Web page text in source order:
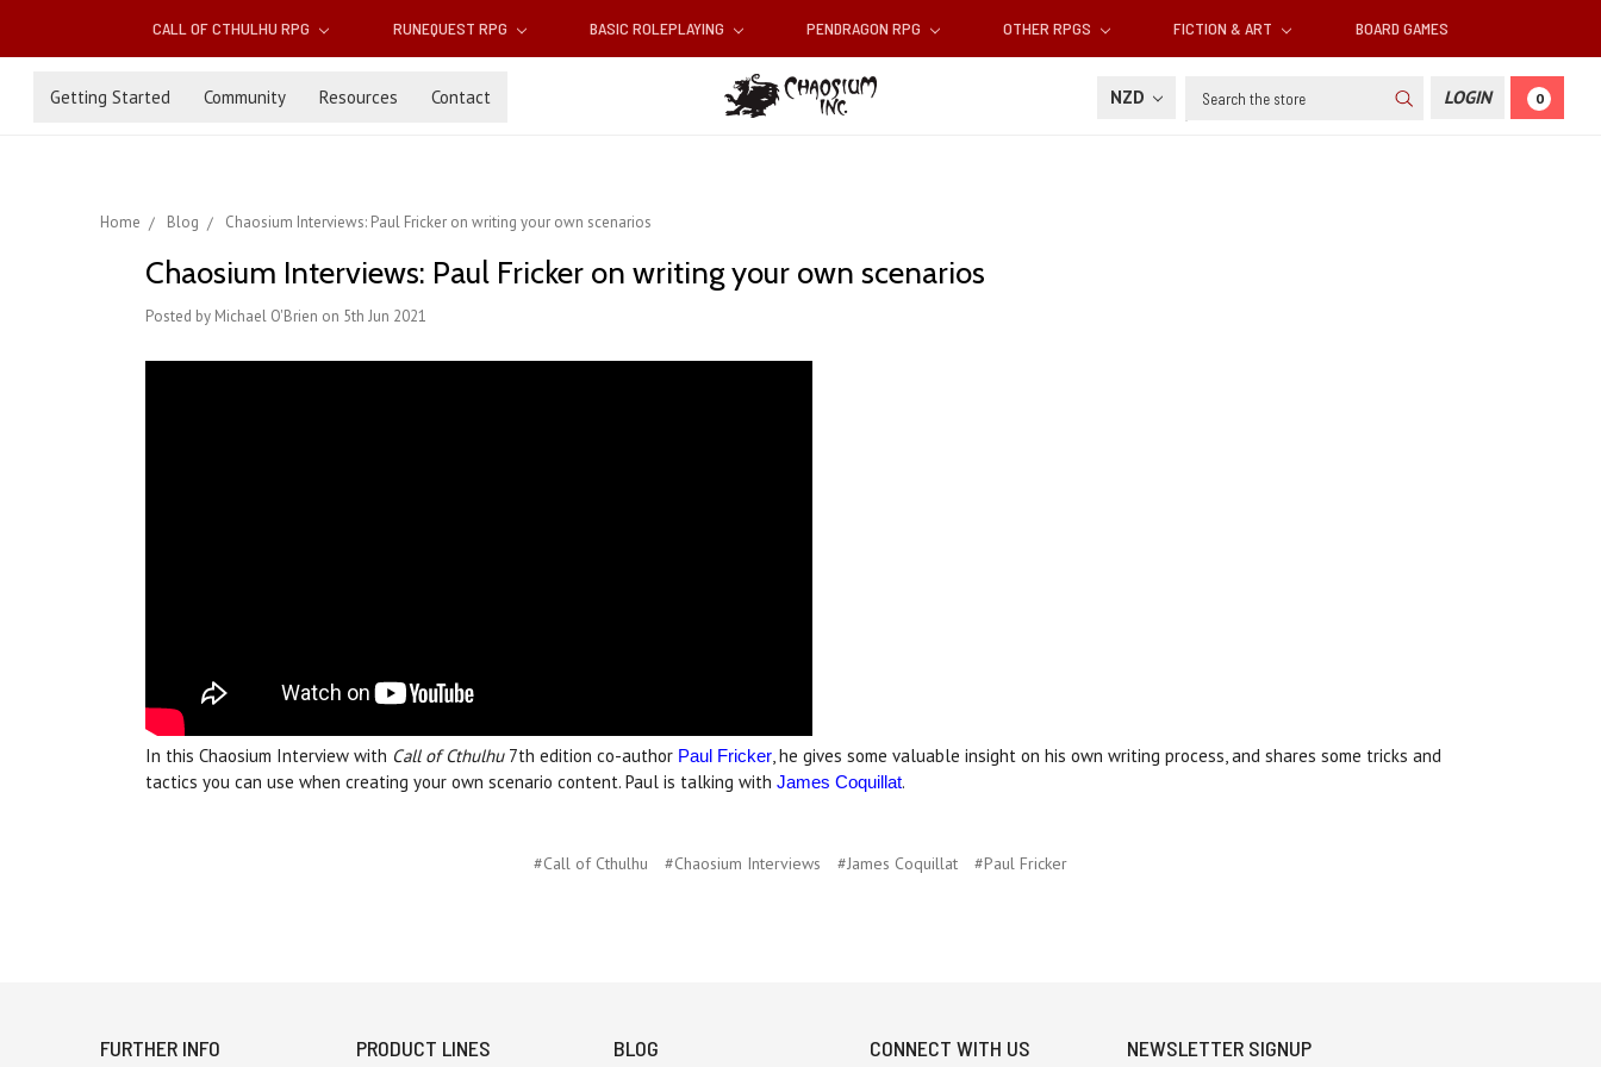
CALL OF CTHULHU RPG RUNEQUEST RPG BASIC ROLEPLAYING PENDRAGON RPG OTHER RPGS FICTION & ART BOARD GAMES
Getting Started Community Resources Contact NZD Search LOGIN 0
Home Blog Chaosium Interviews: Paul Fricker on writing your own scenarios
Chaosium Interviews: Paul Fricker on writing your own scenarios
Posted by Michael O'Brien on 5th Jun 2021
In this Chaosium Interview with Call of Cthulhu7th edition co-author Paul Fricker, he gives some valuable insight on his own writing process, and shares some tricks and
tactics you can use when creating your own scenario content. Paul is talking with James Coquillat.
#Call of Cthulhu #Chaosium Interviews #James Coquillat #Paul Fricker
FURTHER INFO PRODUCT LINES BLOG CONNECT WITH US NEWSLETTER SIGNUP